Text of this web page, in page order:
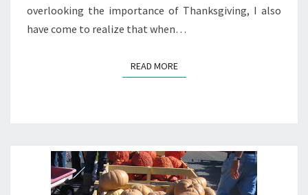
overlooking the importance of Thanksgiving, I also
have come to realize that when…
READ MOREREAD MORE